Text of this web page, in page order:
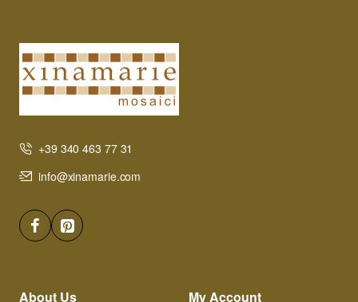
+39 340 463 77 31
info@xinamarie.com
About Us My Account